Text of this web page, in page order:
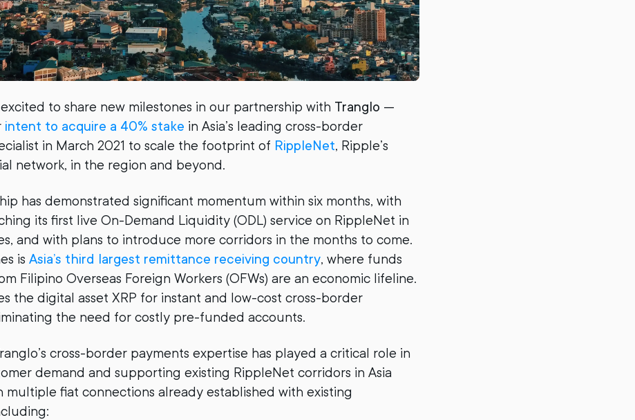
excited to share new milestones in our partnership with Tranglo —
intent to acquire a 40% stake in Asia’s leading cross-border
in March 2021 to scale the footprint of RippleNet, Ripple’s
network, in the region and beyond.
has demonstrated significant momentum within six months, with
its first live On-Demand Liquidity (ODL) service on RippleNet in
and with plans to introduce more corridors in the months to come.
is Asia’s third largest remittance receiving country, where funds
Filipino Overseas Foreign Workers (OFWs) are an economic lifeline.
the digital asset XRP for instant and low-cost cross-border
the need for costly pre-funded accounts.
cross-border payments expertise has played a critical role in
demand and supporting existing RippleNet corridors in Asia
multiple fiat connections already established with existing